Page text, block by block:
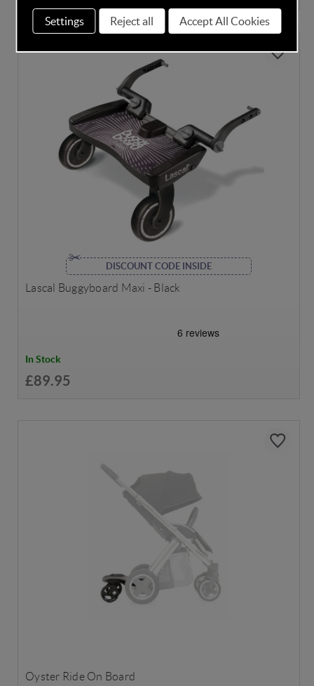
DISCOUNT CODE INSIDE
Lascal Buggyboard Maxi - Black
In Stock
£89.95
Oyster Ride On Board
Settings Reject all Accept All Cookies